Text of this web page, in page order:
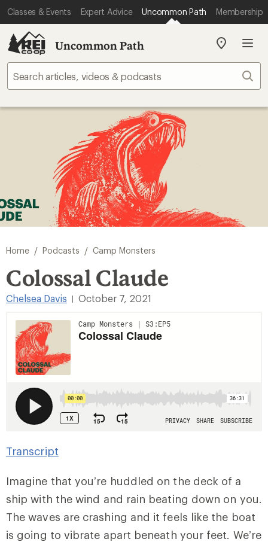
Classes & Events Expert Advice Uncommon Path Membership
Uncommon Path
My
store
Home / Podcasts / Camp Monsters
Colossal Claude
Chelsea Davis October 7, 2021
Transcript
Imagine that you’re huddled on the deck of a
ship with the wind and rain beating down on you.
The waves are crashing and it feels like the boat
is going to vibrate apart beneath your feet. We’re